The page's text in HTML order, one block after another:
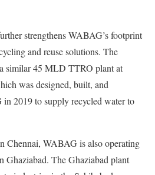
strengthens WABAG’s footprint
and reuse solutions. The
similar 45 MLD TTRO plant at
was designed, built, and
2019 to supply recycled water to
Chennai, WABAG is also operating
The Ghaziabad plant